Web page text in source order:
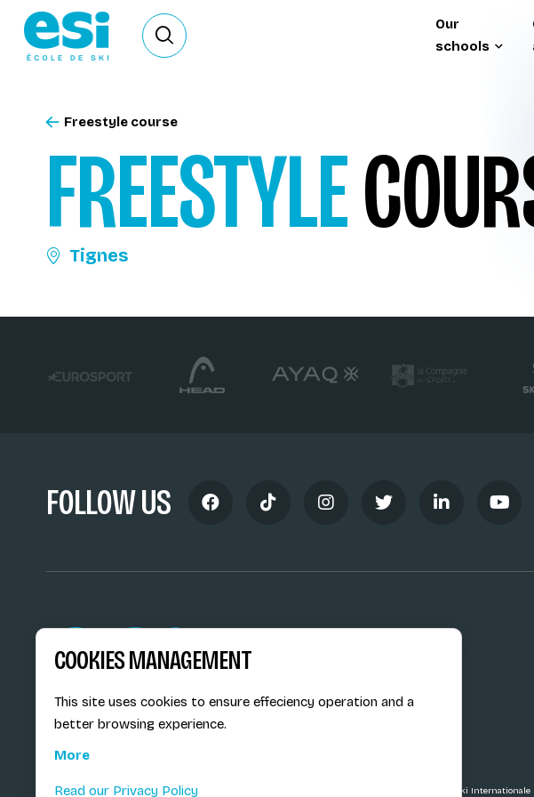
Ouvrir le formulaire de recherche
Our
schools
FREESTYLE
Tignes
Freestyle course
FOLLOW US
Siège social du SiMS & des ESi
6, route provinciale - BP 25
France
© ESI / École de Ski Internationale
COOKIES MANAGEMENT
This site uses cookies to ensure effeciency operation and a
better browsing experience.
More
Read our Privacy Policy